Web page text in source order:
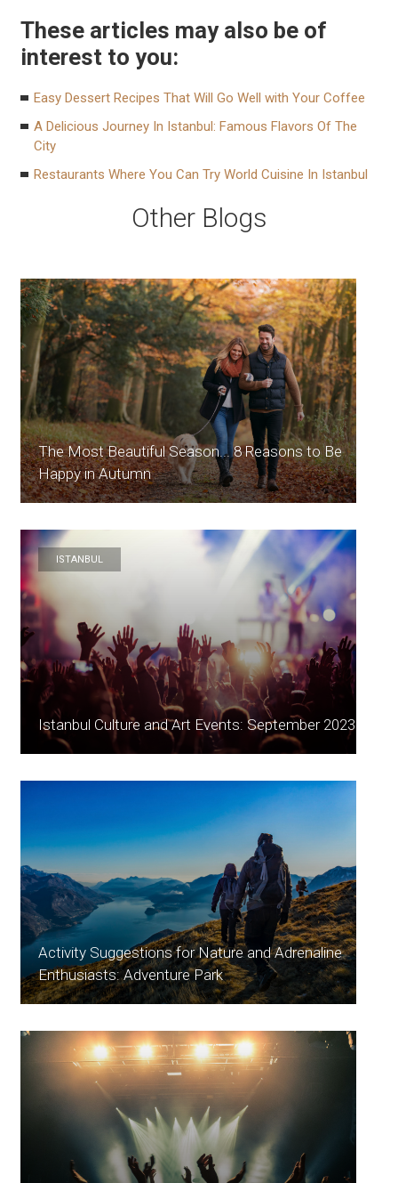
These articles may also be of
interest to you:
Easy Dessert Recipes That Will Go Well with Your Coffee
A Delicious Journey In Istanbul: Famous Flavors Of The
City
Restaurants Where You Can Try World Cuisine In Istanbul
Other Blogs
The Most Beautiful Season... 8 Reasons to Be
Happy in Autumn
ISTANBUL
Istanbul Culture and Art Events: September 2023
Activity Suggestions for Nature and Adrenaline
Enthusiasts: Adventure Park